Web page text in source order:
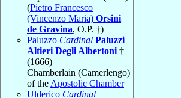
(Pietro Francesco
(Vincenzo Maria) Orsini
de Gravina, O.P. †)
Paluzzo Cardinal Paluzzi
Altieri Degli Albertoni †
(1666)
Chamberlain (Camerlengo)
of the Apostolic Chamber
Ulderico Cardinal